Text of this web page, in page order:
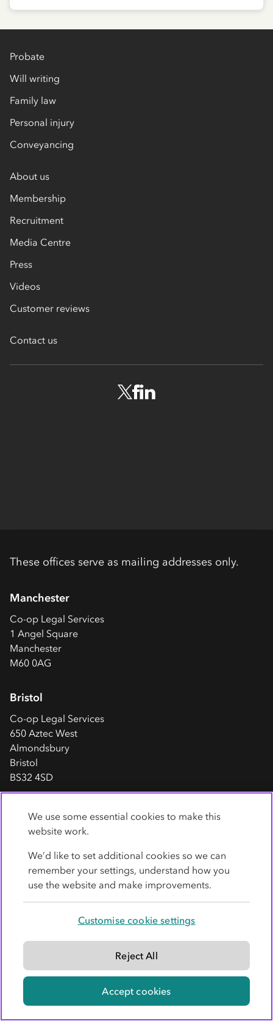
Probate
Will writing
Family law
Personal injury
Conveyancing
About us
Membership
Recruitment
Media Centre
Press
Videos
Customer reviews
Contact us
These offices serve as mailing addresses only.
Manchester
Co-op Legal Services
1 Angel Square
Manchester
M60 0AG
Bristol
Co-op Legal Services
650 Aztec West
Almondsbury
Bristol
BS32 4SD
Stratford-upon-Avon
Heron House
Stratford upon Avon
CV37 9BX
John Banner Building
Sheffield
We use some essential cookies to make this
website work.
We’d like to set additional cookies so we can
remember your settings, understand how you
use the website and make improvements.
Customise cookie settings
Reject All
Accept cookies